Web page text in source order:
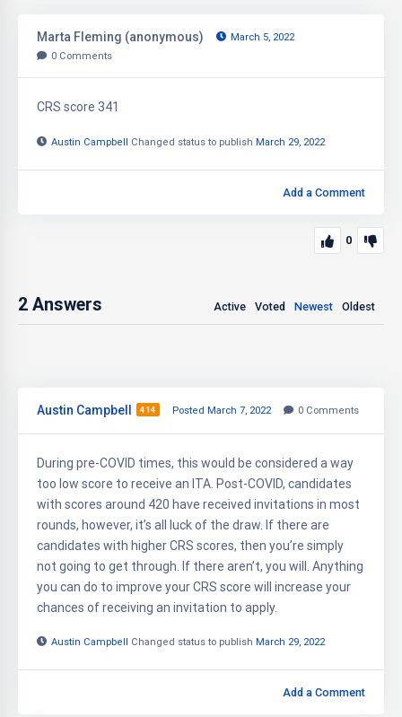
Marta Fleming (anonymous)
March 5, 2022
0 Comments
CRS score 341
Austin Campbell Changed status to publish March 29, 2022
Add a Comment
0
2 Answers Active Voted Newest Oldest
Austin Campbell 414 Posted March 7, 2022 0 Comments
During pre-COVID times, this would be considered a way
too low score to receive an ITA. Post-COVID, candidates
with scores around 420 have received invitations in most
rounds, however, it’s all luck of the draw. If there are
candidates with higher CRS scores, then you’re simply
not going to get through. If there aren’t, you will. Anything
you can do to improve your CRS score will increase your
chances of receiving an invitation to apply.
Austin Campbell Changed status to publish March 29, 2022
Add a Comment